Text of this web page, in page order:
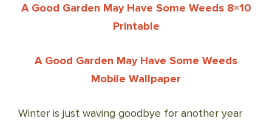
A Good Garden May Have Some Weeds 8×10
Printable
A Good Garden May Have Some Weeds
Mobile Wallpaper
Winter is just waving goodbye for another year